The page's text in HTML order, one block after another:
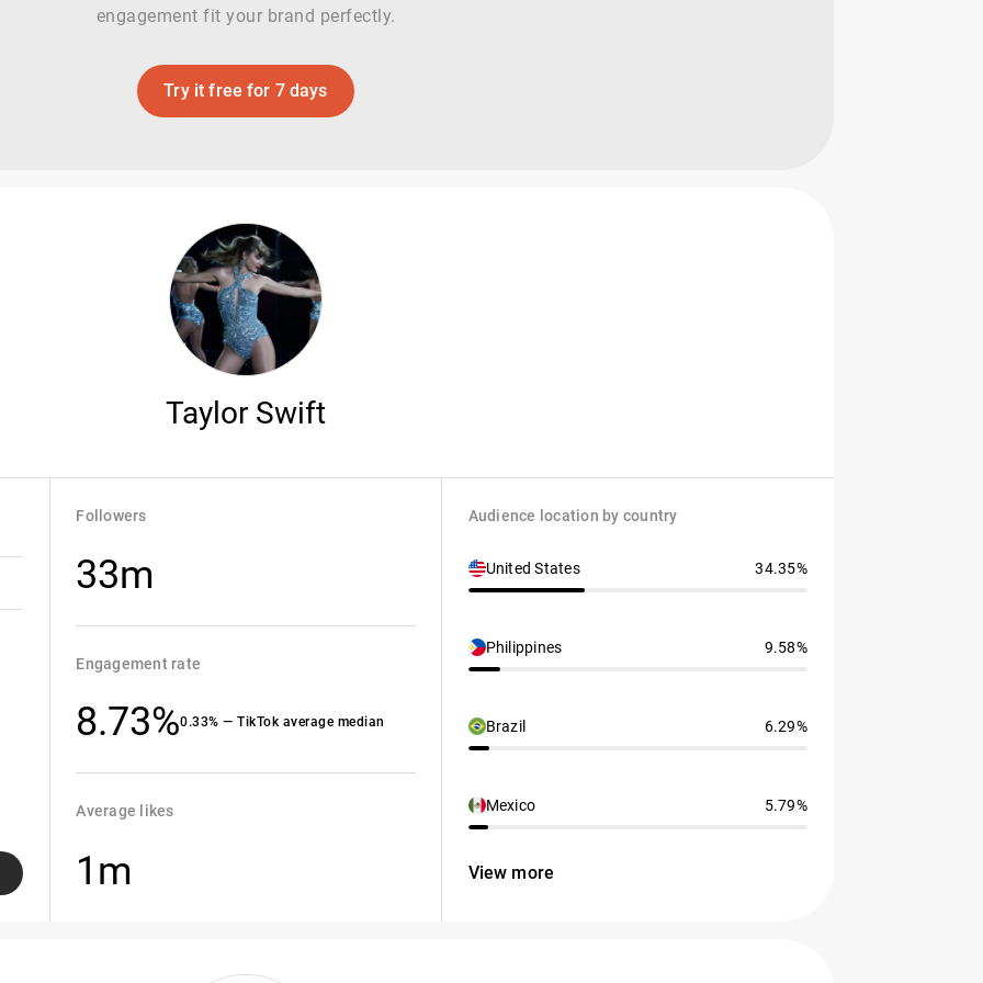
engagement fit your brand perfectly.
Try it free for 7 days
Taylor Swift
Followers
33m
Engagement rate
8.73%0.33% — TikTok average median
Average likes
1m
Audience location by country
United States 34.35%
Philippines 9.58%
Brazil 6.29%
Mexico 5.79%
View more